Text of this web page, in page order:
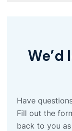
Have
Fill out the
back to you